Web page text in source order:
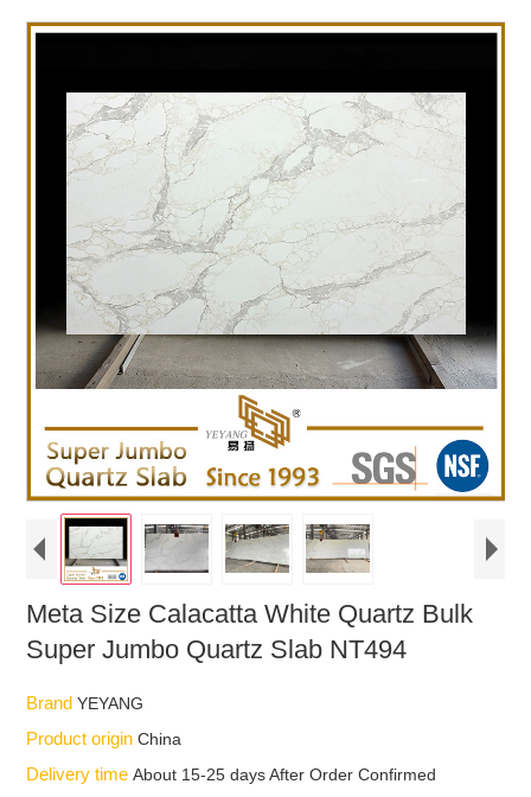
Meta Size Calacatta White Quartz Bulk
Super Jumbo Quartz Slab NT494
BrandYEYANG
Product originChina
Delivery timeAbout 15-25 days After Order Confirmed